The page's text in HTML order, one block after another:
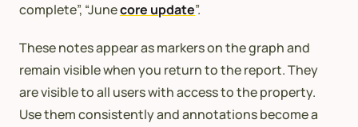
complete”, “Junecore update”.
These notes appear as markers on the graph and
remain visible when you return to the report. They
are visible to all users with access to the property.
Use them consistently and annotations become a